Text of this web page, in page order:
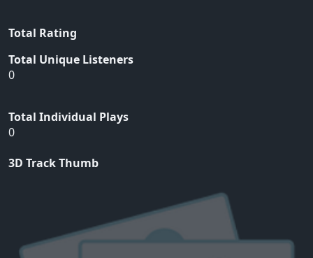
Total Rating
Total Unique Listeners
0
Total Individual Plays
0
3D Track Thumb